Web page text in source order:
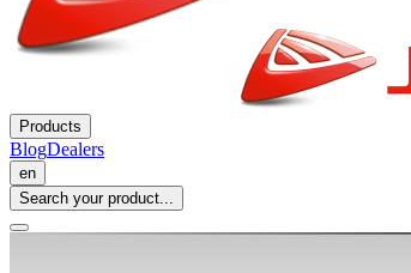
Products
BlogDealers
en
Search your product...